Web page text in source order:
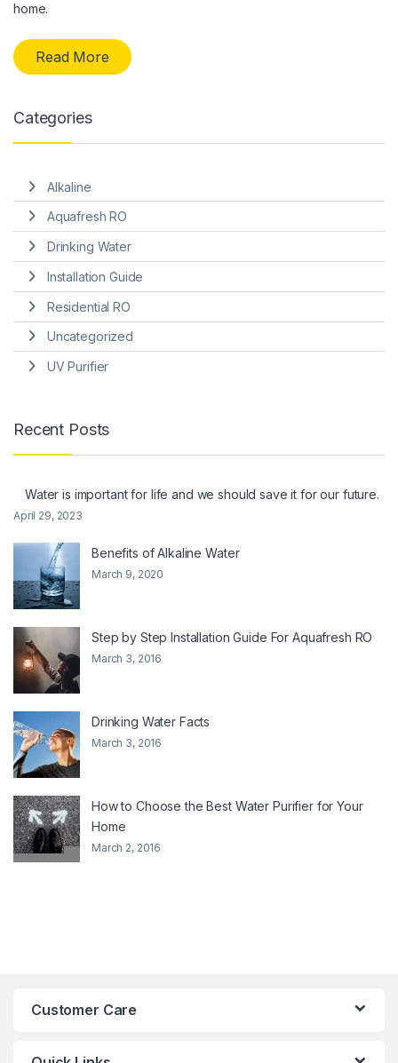
home.
Read More
Categories
Alkaline
Aquafresh RO
Drinking Water
Installation Guide
Residential RO
Uncategorized
UV Purifier
Recent Posts
Water is important for life and we should save it for our future.
April 29, 2023
Benefits of Alkaline Water
March 9, 2020
Step by Step Installation Guide For Aquafresh RO
March 3, 2016
Drinking Water Facts
March 3, 2016
How to Choose the Best Water Purifier for Your
Home
March 2, 2016
Customer Care